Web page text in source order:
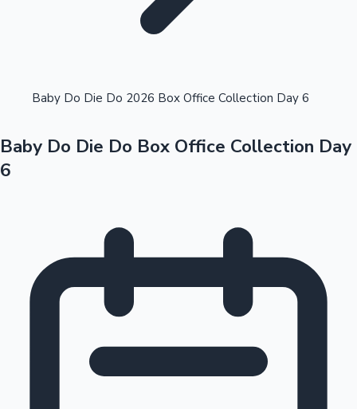
Tollywood News
Highest Opening Weekend Collections
OTT News
Baby Do Die Do 2026 Box Office Collection Day 6
Baby Do Die Do Box Office Collection Day
6